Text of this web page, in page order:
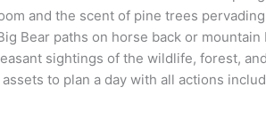
and the scent of pine trees
Bear paths on horse back or mountain
sightings of the wildlife, forest,
to plan a day with all actions